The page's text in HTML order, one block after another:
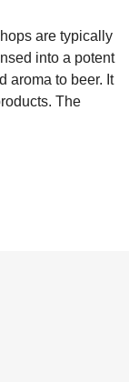
are typically
into a potent
aroma to beer. It
The